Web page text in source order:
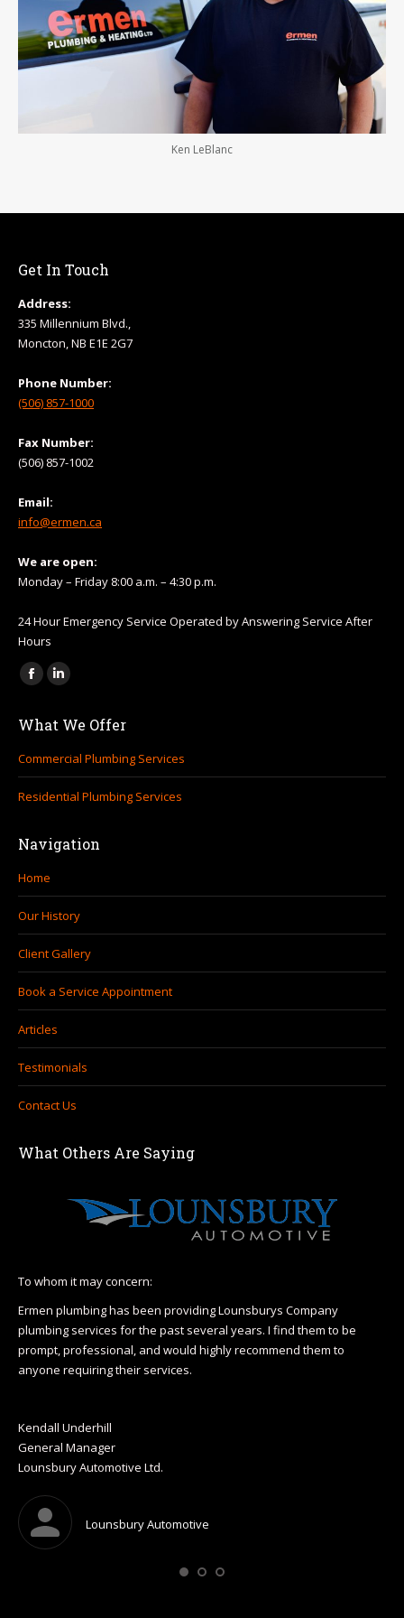
Ken LeBlanc
Get In Touch
Address:
335 Millennium Blvd.,
Moncton, NB E1E 2G7
Phone Number:
(506) 857-1000
Fax Number:
(506) 857-1002
Email:
info@ermen.ca
We are open:
Monday – Friday 8:00 a.m. – 4:30 p.m.
24 Hour Emergency Service Operated by Answering Service After
Hours
Find us on:
Facebook
opens
in
new
window
Linkedin
opens
in
new
window
What We Offer
Commercial Plumbing Services
Residential Plumbing Services
Navigation
Home
Our History
Client Gallery
Book a Service Appointment
Articles
Testimonials
Contact Us
What Others Are Saying
To whom it may concern:
Ermen plumbing has been providing Lounsburys Company
plumbing services for the past several years. I find them to be
prompt, professional, and would highly recommend them to
anyone requiring their services.
Kendall Underhill
General Manager
Lounsbury Automotive Ltd.
Lounsbury Automotive